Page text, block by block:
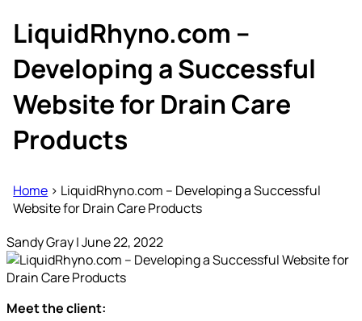
LiquidRhyno.com –
Developing a Successful
Website for Drain Care
Products
Home > LiquidRhyno.com – Developing a Successful
Website for Drain Care Products
Sandy Gray|June 22, 2022
Meet the client: